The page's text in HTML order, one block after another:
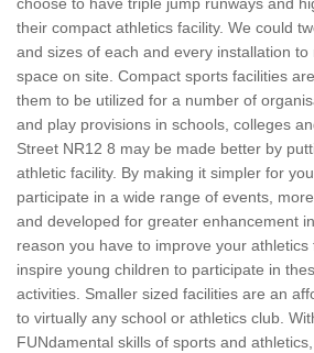
their compact athletics facility. We could
and sizes of each and every installation to
space on site. Compact sports facilities
them to be utilized for a number of
and play provisions in schools, colleges
Street NR12 8 may be made better by
athletic facility. By making it simpler for
participate in a wide range of events,
and developed for greater enhancement
reason you have to improve your athletics
inspire young children to participate in
activities. Smaller sized facilities are an
to virtually any school or athletics club.
FUNdamental skills of sports and